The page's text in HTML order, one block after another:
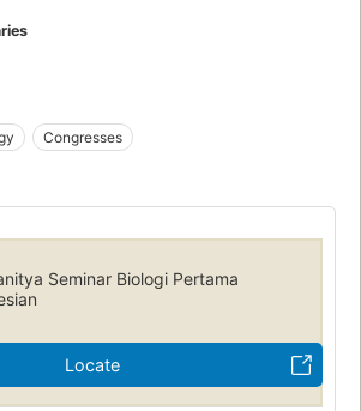
Congresses
Seminar Biologi Pertama
Locate